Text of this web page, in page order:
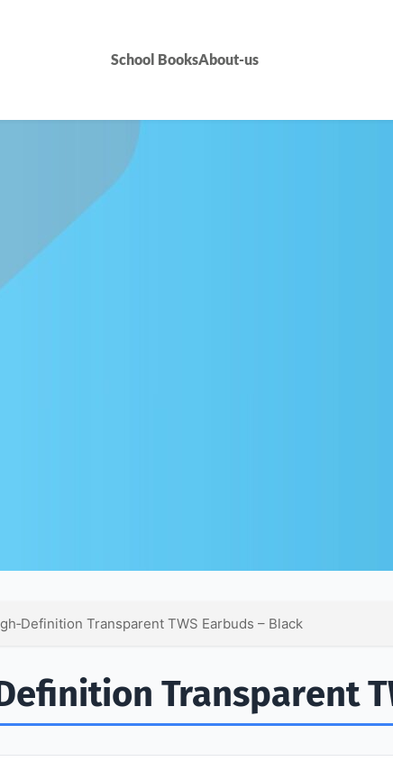
School BooksAbout-us
Transparent TWS Earbuds – Black
Transparent